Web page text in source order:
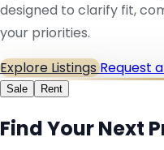
designed to clarify fit,
your priorities.
Explore ListingsRequest
Sale Rent
Find Your Next